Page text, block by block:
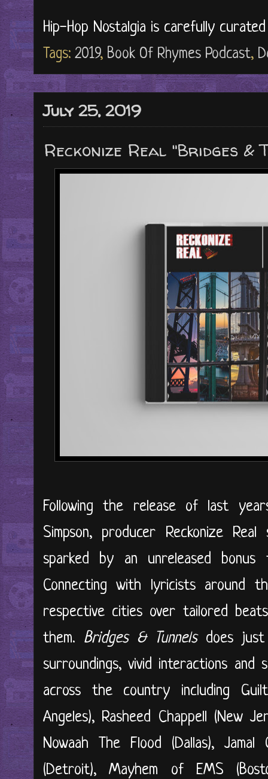
Hip-Hop Nostalgia is carefully
Tags: 2019, Book Of Rhymes Podcast,
July 25, 2019
Reckonize Real "Bridges &
Following the release of last
Simpson, producer Reckonize
sparked by an unreleased
Connecting with lyricists around
respective cities over tailored
them. Bridges & Tunnelsdoes just
surroundings, vivid interactions
across the country including
Angeles), Rasheed Chappell (New
Nowaah The Flood (Dallas), Jamal
(Detroit), Mayhem of EMS